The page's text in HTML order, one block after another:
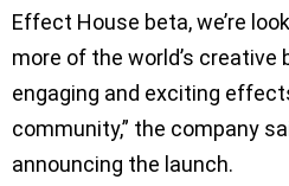
Effect House beta, we’re
more of the world’s creative
engaging and exciting
community,” the company
announcing the launch.